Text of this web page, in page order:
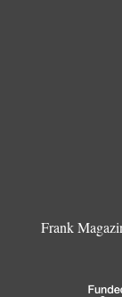
Frank